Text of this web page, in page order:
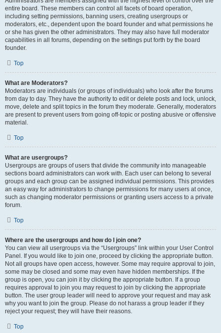
entire board. These members can control all facets of board operation,
including setting permissions, banning users, creating usergroups or
moderators, etc., dependent upon the board founder and what permissions he
or she has given the other administrators. They may also have full moderator
capabilities in all forums, depending on the settings put forth by the board
founder.
Top
What are Moderators?
Moderators are individuals (or groups of individuals) who look after the forums
from day to day. They have the authority to edit or delete posts and lock, unlock,
move, delete and split topics in the forum they moderate. Generally, moderators
are present to prevent users from going off-topic or posting abusive or offensive
material.
Top
What are usergroups?
Usergroups are groups of users that divide the community into manageable
sections board administrators can work with. Each user can belong to several
groups and each group can be assigned individual permissions. This provides
an easy way for administrators to change permissions for many users at once,
such as changing moderator permissions or granting users access to a private
forum.
Top
Where are the usergroups and how do I join one?
You can view all usergroups via the “Usergroups” link within your User Control
Panel. If you would like to join one, proceed by clicking the appropriate button.
Not all groups have open access, however. Some may require approval to join,
some may be closed and some may even have hidden memberships. If the
group is open, you can join it by clicking the appropriate button. If a group
requires approval to join you may request to join by clicking the appropriate
button. The user group leader will need to approve your request and may ask
why you want to join the group. Please do not harass a group leader if they
reject your request; they will have their reasons.
Top